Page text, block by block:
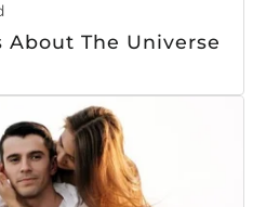
The Universe